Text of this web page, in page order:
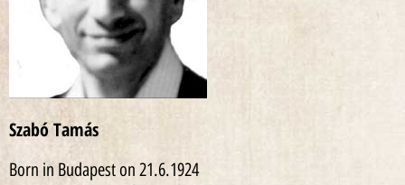
Szabó Tamás
Born in Budapest on 21.6.1924